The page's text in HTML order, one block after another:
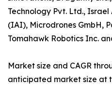
Technology Pvt. Ltd.,
(IAI), Microdrones GmbH,
Tomahawk Robotics Inc.
Market size and CAGR
anticipated market size at